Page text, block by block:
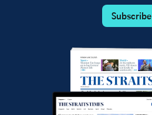
Subscribe